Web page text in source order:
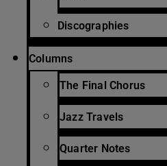
Discographies
Columns
The Final Chorus
Jazz Travels
Quarter Notes